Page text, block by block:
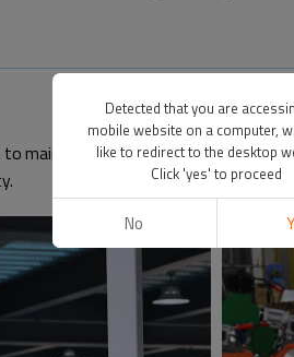
maintain proper center alignment.
Detected that you are
mobile website on a computer,
like to redirect to the desktop
Click 'yes' to proceed
No